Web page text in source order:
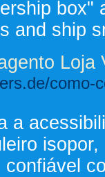
and ship
Loja
a